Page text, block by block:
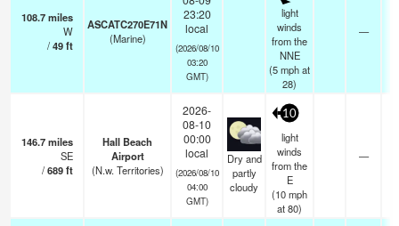
108.7miles
W
/49ft
ASCATC270E71N
(Marine)
23:20
local
(2026/08/10
03:20
GMT)
light
winds
from the
NNE
(5mphat
28)
—
146.7miles
SE
/689ft
Hall Beach
Airport
(N.w. Territories)
2026-
08-10
00:00
local
(2026/08/10
04:00
GMT)
Dry and
partly
cloudy
10
light
winds
from the
E
(10mph
at 80)
—